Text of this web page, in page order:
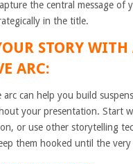
the central message of
in the title.
STORY WITH
ARC:
arc can help you build
your presentation. Start
or use other storytelling
them hooked until the very